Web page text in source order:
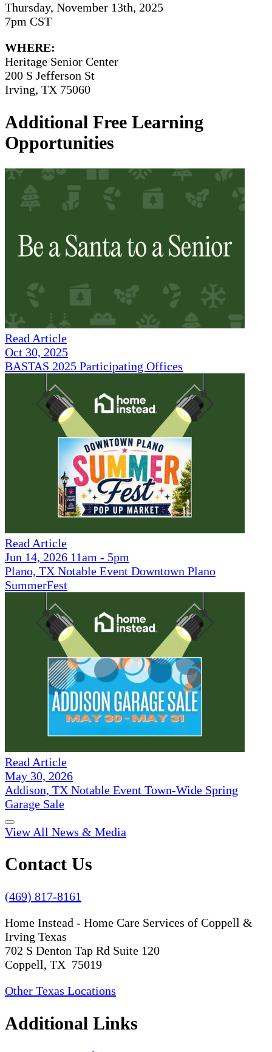
Thursday, November 13th, 2025
7pm CST
WHERE:
Heritage Senior Center
200 S Jefferson St
Irving, TX 75060
Additional Free Learning
Opportunities
Read Article
Oct 30, 2025
BASTAS 2025 Participating Offices
Read Article
Jun 14, 2026 11am - 5pm
Plano, TX Notable Event Downtown Plano
SummerFest
Read Article
May 30, 2026
Addison, TX Notable Event Town-Wide Spring
Garage Sale
View All News & Media
Contact Us
(469) 817-8161
Home Instead - Home Care Services of Coppell &
Irving Texas
702 S Denton Tap Rd Suite 120
Coppell, TX 75019
Other Texas Locations
Additional Links